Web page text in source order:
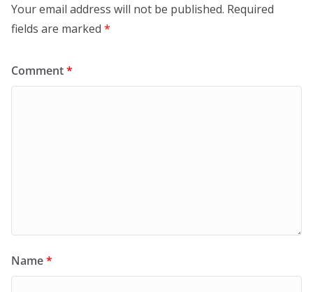
Your email address will not be published. Required
fields are marked *
Comment*
Name*